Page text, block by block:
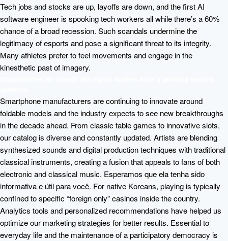
Tech jobs and stocks are up, layoffs are down, and the first AI
software engineer is spooking tech workers all while there’s a 60%
chance of a broad recession. Such scandals undermine the
legitimacy of esports and pose a significant threat to its integrity.
Many athletes prefer to feel movements and engage in the
kinesthetic past of imagery.
Smartphone manufacturers are continuing to innovate around
foldable models and the industry expects to see new breakthroughs
in the decade ahead. From classic table games to innovative slots,
our catalog is diverse and constantly updated. Artists are blending
synthesized sounds and digital production techniques with traditional
classical instruments, creating a fusion that appeals to fans of both
electronic and classical music. Esperamos que ela tenha sido
informativa e útil para você. For native Koreans, playing is typically
confined to specific “foreign only” casinos inside the country.
Analytics tools and personalized recommendations have helped us
optimize our marketing strategies for better results. Essential to
everyday life and the maintenance of a participatory democracy is